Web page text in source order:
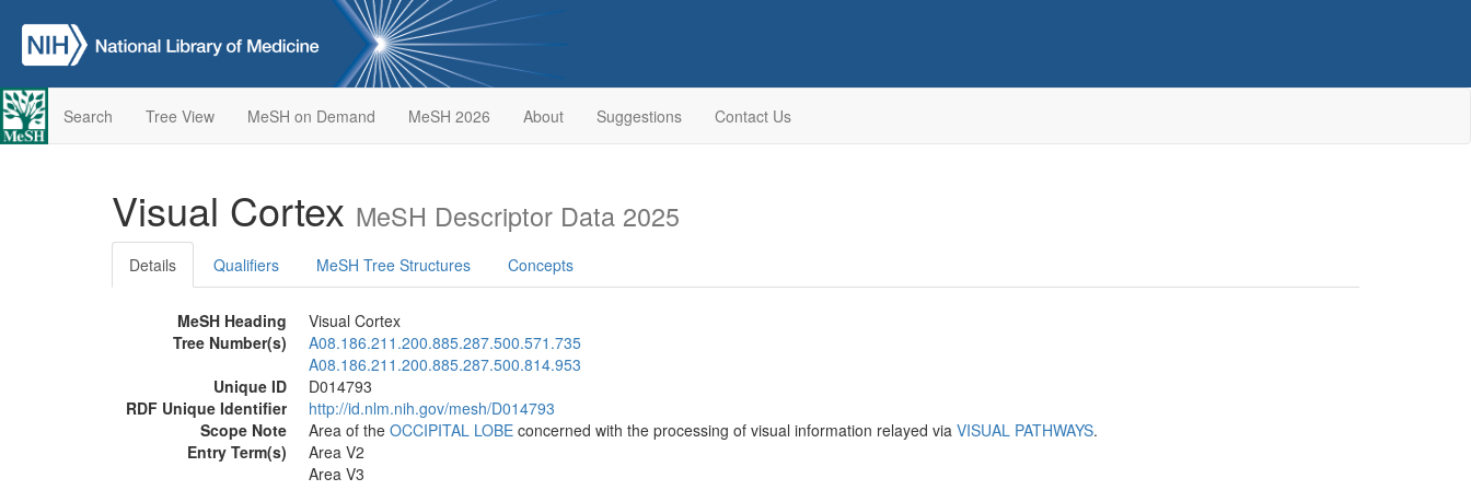
Search Tree View MeSH on Demand MeSH 2026 About Suggestions Contact Us
Visual Cortex MeSH Descriptor Data 2025
Details Qualifiers MeSH Tree Structures Concepts
MeSH Heading
Visual Cortex
Tree Number(s)
A08.186.211.200.885.287.500.571.735
A08.186.211.200.885.287.500.814.953
Unique ID
D014793
RDF Unique Identifier
http://id.nlm.nih.gov/mesh/D014793
Scope Note
Area of the OCCIPITAL LOBE concerned with the processing of visual information relayed via VISUAL PATHWAYS.
Entry Term(s)
Area V2
Area V3